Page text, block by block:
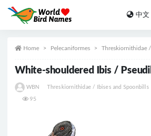
中文
Home Pelecaniformes Threskiornithidae
White-shouldered Ibis /
WBN Threskiornithidae / Ibises and Spoonbills
95